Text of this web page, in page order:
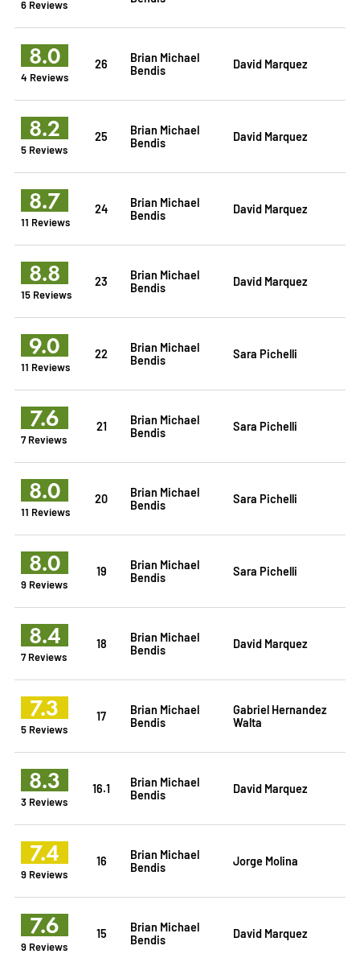
6 Reviews
8.0
4 Reviews
26
Brian Michael
Bendis
David Marquez
8.2
5 Reviews
25
Brian Michael
Bendis
David Marquez
8.7
11 Reviews
24
Brian Michael
Bendis
David Marquez
8.8
15 Reviews
23
Brian Michael
Bendis
David Marquez
9.0
11 Reviews
22
Brian Michael
Bendis
Sara Pichelli
7.6
7 Reviews
21
Brian Michael
Bendis
Sara Pichelli
8.0
11 Reviews
20
Brian Michael
Bendis
Sara Pichelli
8.0
9 Reviews
19
Brian Michael
Bendis
Sara Pichelli
8.4
7 Reviews
18
Brian Michael
Bendis
David Marquez
7.3
5 Reviews
17
Brian Michael
Bendis
Gabriel Hernandez
Walta
8.3
3 Reviews
16.1
Brian Michael
Bendis
David Marquez
7.4
9 Reviews
16
Brian Michael
Bendis
Jorge Molina
7.6
9 Reviews
15
Brian Michael
Bendis
David Marquez